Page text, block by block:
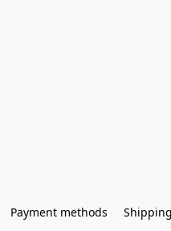
Payment methods